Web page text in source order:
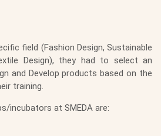
field (Fashion Design, Sustainable
Design), they had to select an
and Develop products based on the
training.
incubators at SMEDA are: